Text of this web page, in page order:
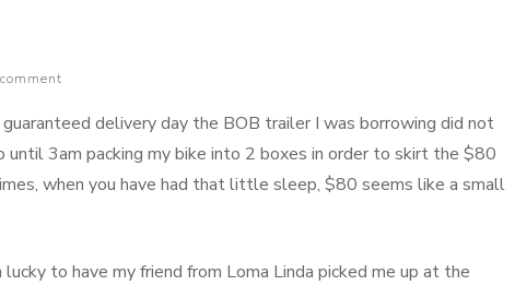
delivery day the BOB trailer I was borrowing did not
until 3am packing my bike into 2 boxes in order to skirt the $80
when you have had that little sleep, $80 seems like a small
to have my friend from Loma Linda picked me up at the